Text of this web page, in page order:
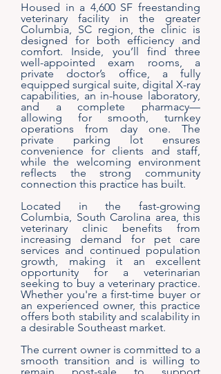
Housed in a 4,600 SF freestanding
veterinary facility in the greater
Columbia, SC region, the clinic is
designed for both efficiency and
comfort. Inside, you’ll find three
well-appointed exam rooms, a
private doctor’s office, a fully
equipped surgical suite, digital X-ray
capabilities, an in-house laboratory,
and a complete pharmacy—
allowing for smooth, turnkey
operations from day one. The
private parking lot ensures
convenience for clients and staff,
while the welcoming environment
reflects the strong community
connection this practice has built.
Located in the fast-growing
Columbia, South Carolina area, this
veterinary clinic benefits from
increasing demand for pet care
services and continued population
growth, making it an excellent
opportunity for a veterinarian
seeking to buy a veterinary practice.
Whether you're a first-time buyer or
an experienced owner, this practice
offers both stability and scalability in
a desirable Southeast market.
The current owner is committed to a
smooth transition and is willing to